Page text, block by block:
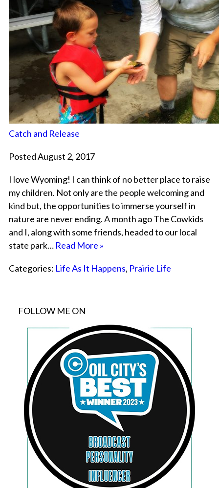
Catch and Release
Posted August 2, 2017
I love Wyoming! I can think of no better place to raise
my children. Not only are the people welcoming and
kind but, the opportunities to immerse yourself in
nature are never ending. A month ago The Cowkids
and I, along with some friends, headed to our local
state park… Read More »
Categories: Life As It Happens, Prairie Life
FOLLOW ME ON